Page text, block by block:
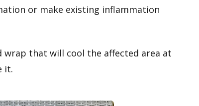
or make existing inflammation
that will cool the affected area at
it.